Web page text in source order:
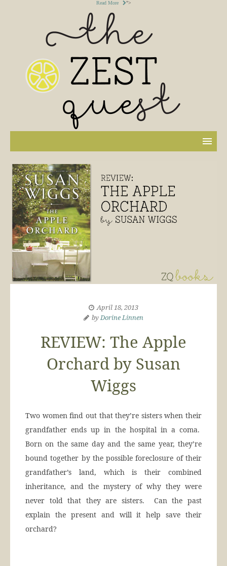
Read More ">
April 18, 2013
byDorine Linnen
REVIEW: The Apple
Orchard by Susan
Wiggs
Two women find out that they’re sisters when their
grandfather ends up in the hospital in a coma.
Born on the same day and the same year, they’re
bound together by the possible foreclosure of their
grandfather’s land, which is their combined
inheritance, and the mystery of why they were
never told that they are sisters. Can the past
explain the present and will it help save their
orchard?